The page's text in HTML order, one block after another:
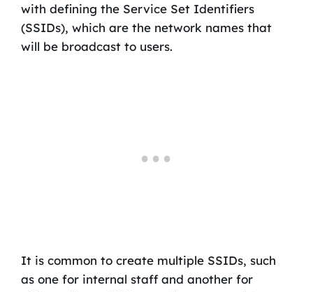
with defining the Service Set Identifiers
(SSIDs), which are the network names that
will be broadcast to users.
It is common to create multiple SSIDs, such
as one for internal staff and another for